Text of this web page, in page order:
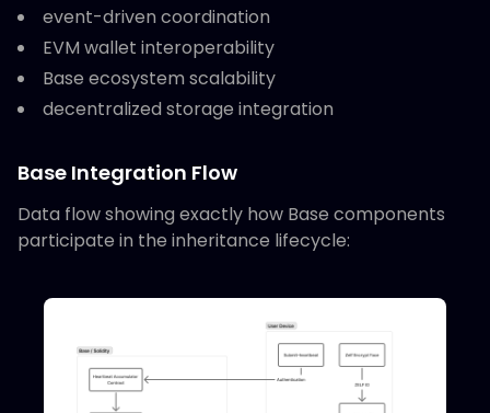
event-driven coordination
EVM wallet interoperability
Base ecosystem scalability
decentralized storage integration
Base Integration Flow
Data flow showing exactly how Base components
participate in the inheritance lifecycle: